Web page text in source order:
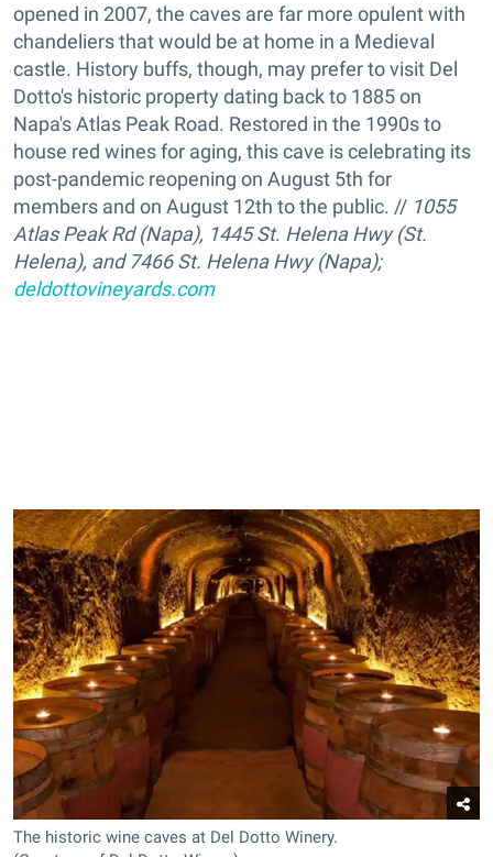
opened in 2007, the caves are far more opulent with
chandeliers that would be at home in a Medieval
castle. History buffs, though, may prefer to visit Del
Dotto's historic property dating back to 1885 on
Napa's Atlas Peak Road. Restored in the 1990s to
house red wines for aging, this cave is celebrating its
post-pandemic reopening on August 5th for
members and on August 12th to the public. // 1055
Atlas Peak Rd (Napa), 1445 St. Helena Hwy (St.
Helena), and 7466 St. Helena Hwy (Napa);
deldottovineyards.com
The historic wine caves at Del Dotto Winery.